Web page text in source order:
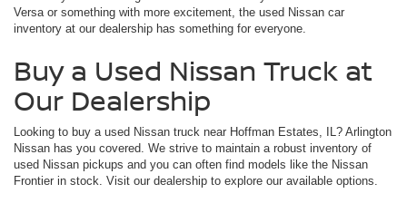
Versa or something with more excitement, the used Nissan car
inventory at our dealership has something for everyone.
Buy a Used Nissan Truck at
Our Dealership
Looking to buy a used Nissan truck near Hoffman Estates, IL? Arlington
Nissan has you covered. We strive to maintain a robust inventory of
used Nissan pickups and you can often find models like the Nissan
Frontier in stock. Visit our dealership to explore our available options.